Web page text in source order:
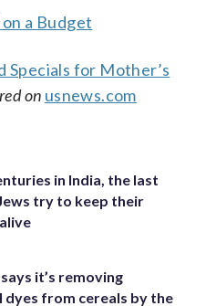
a Budget
Specials for Mother’s
on usnews.com
in India, the last
try to keep their
it’s removing
dyes from cereals by the